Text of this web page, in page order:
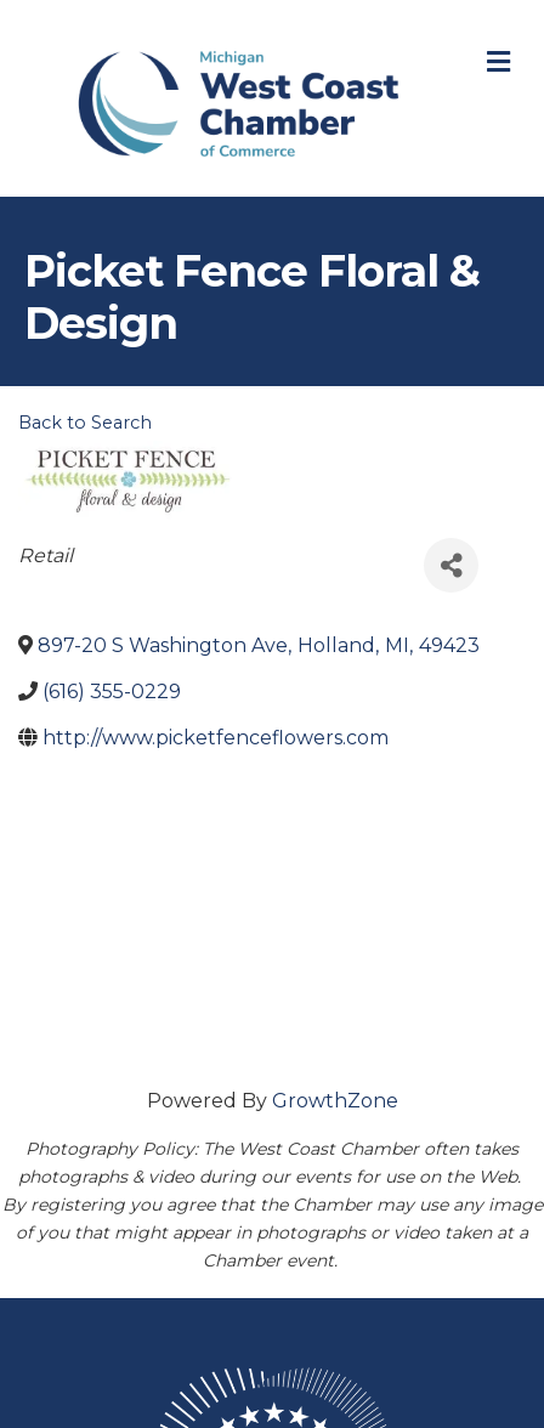
Picket Fence Floral &
Design
Back to Search
Categories
Retail
897-20 S Washington Ave, Holland , MI , 49423
(616) 355-0229
http://www.picketfenceflowers.com
Powered By GrowthZone
Photography Policy: The West Coast Chamber often takes
photographs & video during our events for use on the Web.
By registering you agree that the Chamber may use any image
of you that might appear in photographs or video taken at a
Chamber event.